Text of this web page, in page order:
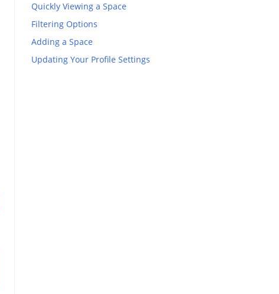
Quickly Viewing a Space
Filtering Options
Adding a Space
Updating Your Profile Settings